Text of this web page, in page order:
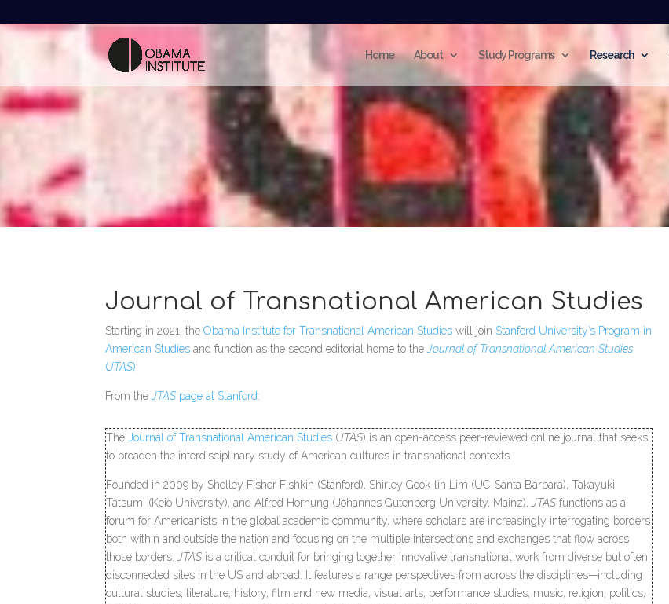
Home About Study Programs Research
Journal of Transnational American Studies
Starting in 2021, theObama Institute for Transnational American Studies will join Stanford University’s Program in
American Studies and function as the second editorial home to the Journal of Transnational American Studies
(JTAS)
From the JTAS page at Stanford:
The Journal of Transnational American Studies (JTAS) is an open-access peer-reviewed online journal that seeks
to broaden the interdisciplinary study of American cultures in transnational contexts.
Founded in 2009 by Shelley Fisher Fishkin (Stanford), Shirley Geok-lin Lim (UC-Santa Barbara), Takayuki
Tatsumi (Keio University), and Alfred Hornung (Johannes Gutenberg University, Mainz),
JTASfunctions as a
forum for Americanists in the global academic community, where scholars are increasingly interrogating borders
both within and outside the nation and focusing on the multiple intersections and exchanges that flow across
those borders.
JTAS is a critical conduit for bringing together innovative transnational work from diverse but often
disconnected sites in the US and abroad. It features a range perspectives from across the disciplines—including
cultural studies, literature, history, film and new media, visual arts, performance studies, music, religion, politics,